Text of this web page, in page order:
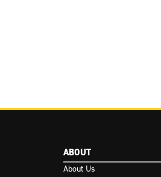
ABOUT
About Us